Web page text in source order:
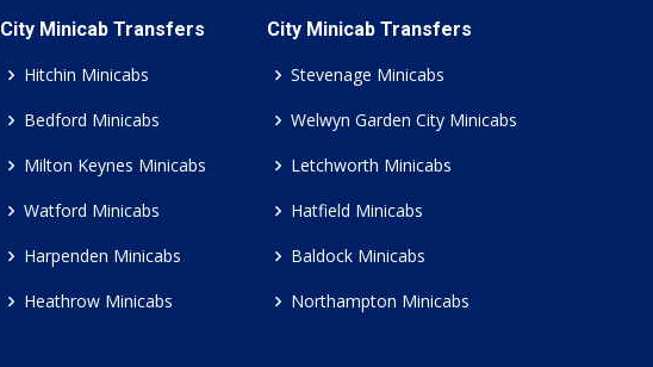
City Minicab Transfers
Hitchin Minicabs
Bedford Minicabs
Milton Keynes Minicabs
Watford Minicabs
Harpenden Minicabs
Heathrow Minicabs
City Minicab Transfers
Stevenage Minicabs
Welwyn Garden City Minicabs
Letchworth Minicabs
Hatfield Minicabs
Baldock Minicabs
Northampton Minicabs